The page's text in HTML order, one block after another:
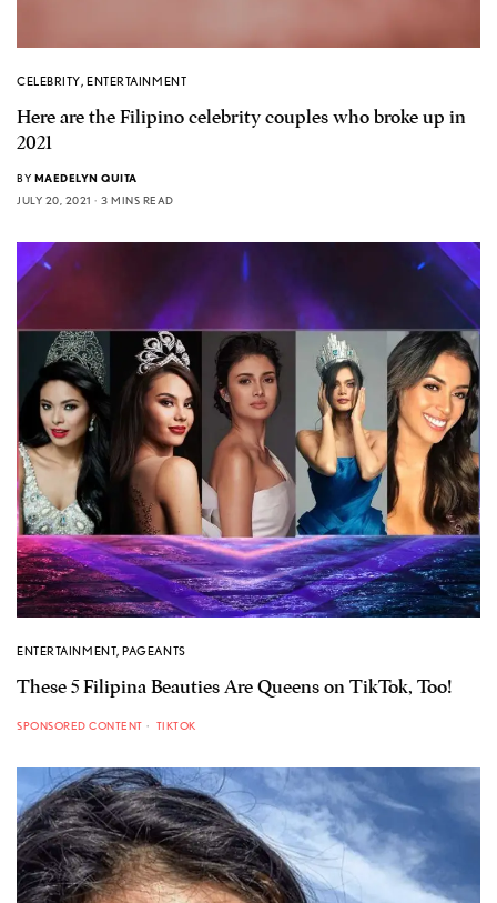
CELEBRITY,ENTERTAINMENT
Here are the Filipino celebrity couples who broke up in
2021
BY MAEDELYN QUITA
JULY 20, 2021
3 MINS READ
ENTERTAINMENT,PAGEANTS
These 5 Filipina Beauties Are Queens on TikTok, Too!
SPONSORED CONTENT TIKTOK